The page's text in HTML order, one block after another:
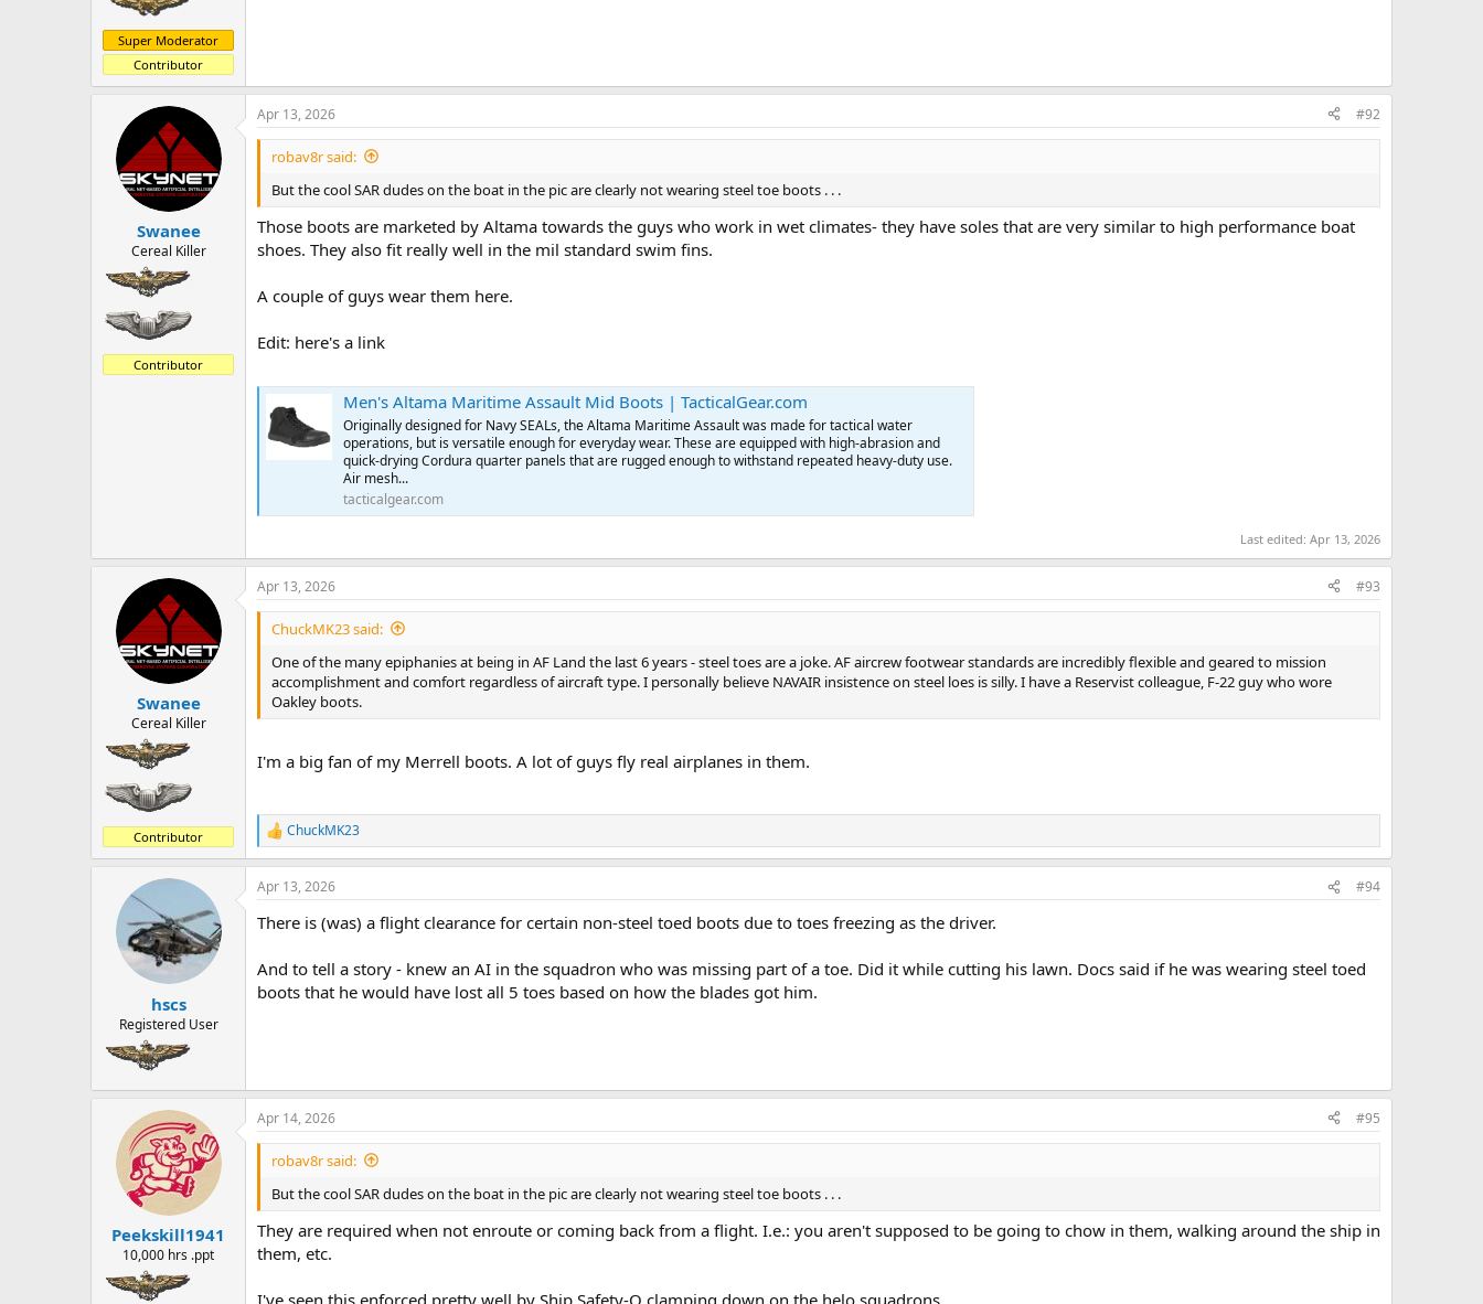
Super Moderator
Contributor
Swanee
Cereal Killer
Contributor
Apr 13, 2026 #92
robav8r said:
But the cool SAR dudes on the boat in the pic are clearly not wearing steel toe boots . . .
Those boots are marketed by Altama towards the guys who work in wet climates- they have soles that are very similar to high performance boat
shoes. They also fit really well in the mil standard swim fins.
A couple of guys wear them here.
Edit: here's a link
Men's Altama Maritime Assault Mid Boots | TacticalGear.com
Originally designed for Navy SEALs, the Altama Maritime Assault was made for tactical water
operations, but is versatile enough for everyday wear. These are equipped with high-abrasion and
quick-drying Cordura quarter panels that are rugged enough to withstand repeated heavy-duty use.
Air mesh...
tacticalgear.com
Last edited: Apr 13, 2026
Swanee
Cereal Killer
Contributor
Apr 13, 2026 #93
ChuckMK23 said:
One of the many epiphanies at being in AF Land the last 6 years - steel toes are a joke. AF aircrew footwear standards are incredibly flexible and geared to mission
accomplishment and comfort regardless of aircraft type. I personally believe NAVAIR insistence on steel loes is silly. I have a Reservist colleague, F-22 guy who wore
Oakley boots.
I'm a big fan of my Merrell boots. A lot of guys fly real airplanes in them.
R
e
a
c
i
s
:
ChuckMK23
hscs
Registered User
Apr 13, 2026 #94
There is (was) a flight clearance for certain non-steel toed boots due to toes freezing as the driver.
And to tell a story - knew an AI in the squadron who was missing part of a toe. Did it while cutting his lawn. Docs said if he was wearing steel toed
boots that he would have lost all 5 toes based on how the blades got him.
Peekskill1941
10,000 hrs .ppt
Apr 14, 2026 #95
robav8r said:
But the cool SAR dudes on the boat in the pic are clearly not wearing steel toe boots . . .
They are required when not enroute or coming back from a flight. I.e.: you aren't supposed to be going to chow in them, walking around the ship in
them, etc.